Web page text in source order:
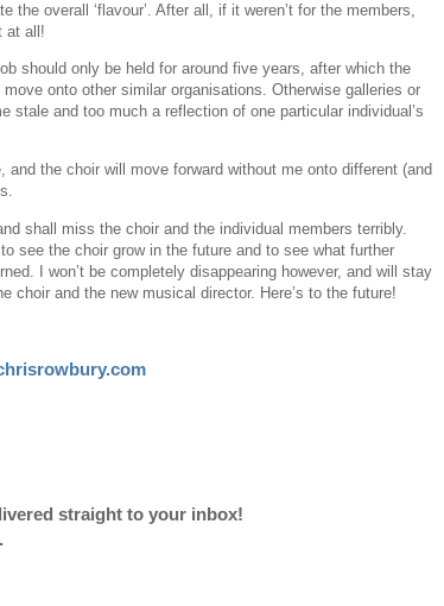
the overall ‘flavour’. After all, if it weren’t for the members,
at all!
should only be held for around five years, after which the
onto other similar organisations. Otherwise galleries or
stale and too much a reflection of one particular individual’s
and the choir will move forward without me onto different (and
shall miss the choir and the individual members terribly.
see the choir grow in the future and to see what further
I won’t be completely disappearing however, and will stay
choir and the new musical director. Here’s to the future!
straight to your inbox!
.